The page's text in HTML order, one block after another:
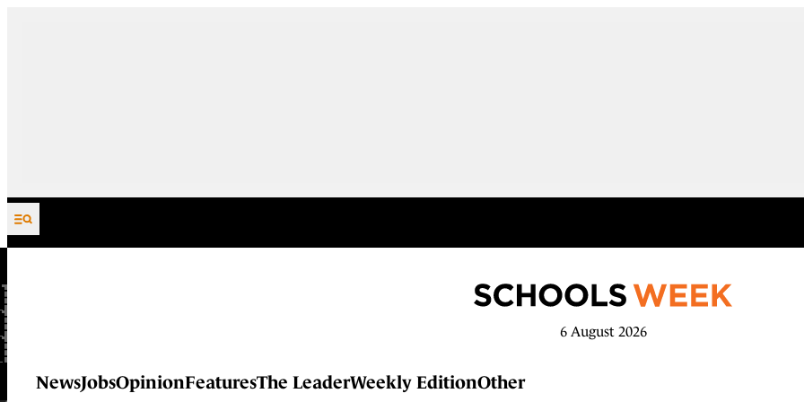
Skip to content
6 August 2026
NewsJobsOpinionFeaturesThe LeaderWeekly EditionOther